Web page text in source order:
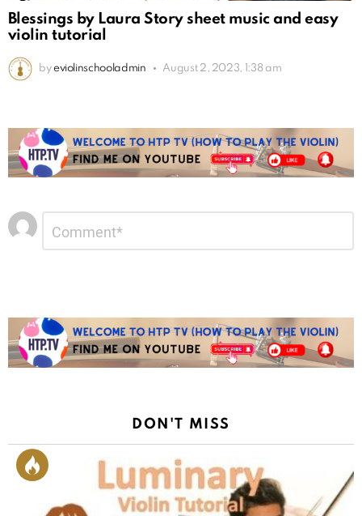
Blessings by Laura Story sheet music and easy
violin tutorial
by eviolinschooladmin August 2, 2023, 1:38 am
Leave
a
Reply
DON'T MISS